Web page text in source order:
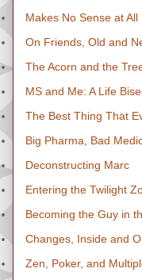
Makes No Sense at All
On Friends, Old and
The Acorn and the
MS and Me: A Life
The Best Thing That
Big Pharma, Bad
Deconstructing Marc
Entering the Twilight
Becoming the Guy in
Changes, Inside and
Zen, Poker, and